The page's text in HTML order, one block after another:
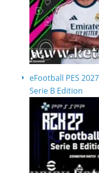
eFootball PES
Serie B Edition